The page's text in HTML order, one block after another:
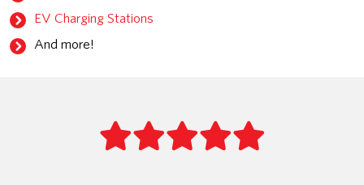
EV Charging Stations
And more!